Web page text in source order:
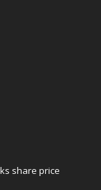
share price